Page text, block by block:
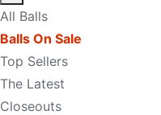
All Balls
Balls On Sale
Top Sellers
The Latest
Closeouts